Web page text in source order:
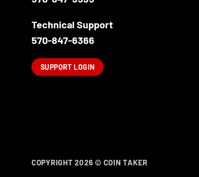
Technical Support
570-847-6366
SUPPORT LOGIN
COPYRIGHT 2026 © COIN TAKER